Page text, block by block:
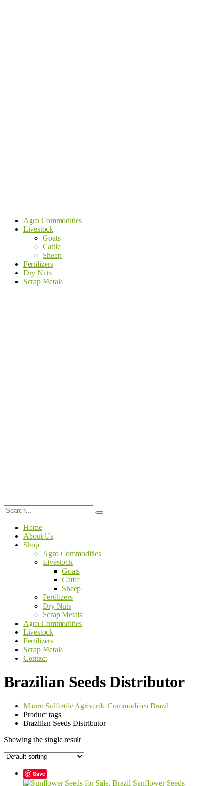
Agro Commodities
Livestock
Goats
Cattle
Sheep
Fertilizers
Dry Nuts
Scrap Metals
Home
About Us
Shop
Agro Commodities
Livestock
Goats
Cattle
Sheep
Fertilizers
Dry Nuts
Scrap Metals
Agro Commodities
Livestock
Fertilizers
Scrap Metals
Contact
Brazilian Seeds Distributor
Mauro Solfertile Agriverde Commodities Brazil
Product tags
Brazilian Seeds Distributor
Showing the single result
Save